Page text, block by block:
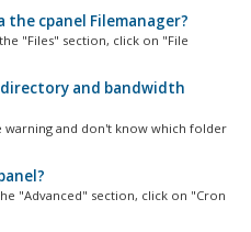
the cpanel Filemanager?
"Files" section, click on "File
and bandwidth
warning and don't know which folder
"Advanced" section, click on "Cron